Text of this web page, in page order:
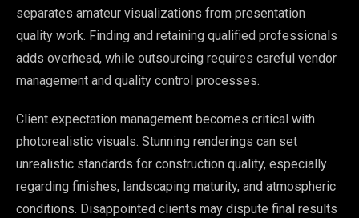
separates amateur visualizations from presentation
quality work. Finding and retaining qualified professionals
adds overhead, while outsourcing requires careful vendor
management and quality control processes.
Client expectation management becomes critical with
photorealistic visuals. Stunning renderings can set
unrealistic standards for construction quality, especially
regarding finishes, landscaping maturity, and atmospheric
conditions. Disappointed clients may dispute final results